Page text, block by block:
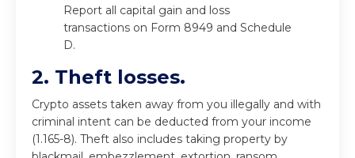
Report all capital gain and loss
transactions on Form 8949 and Schedule
D.
2. Theft losses.
Crypto assets taken away from you illegally and with
criminal intent can be deducted from your income
(1.165-8). Theft also includes taking property by